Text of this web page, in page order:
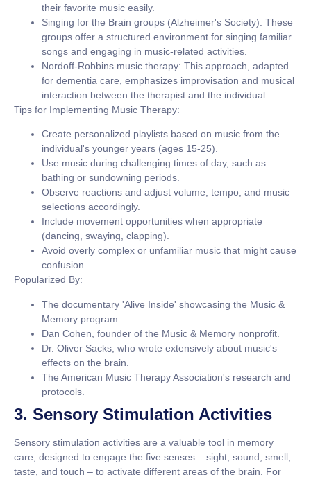
their favorite music easily.
Singing for the Brain groups (Alzheimer's Society): These
groups offer a structured environment for singing familiar
songs and engaging in music-related activities.
Nordoff-Robbins music therapy: This approach, adapted
for dementia care, emphasizes improvisation and musical
interaction between the therapist and the individual.
Tips for Implementing Music Therapy:
Create personalized playlists based on music from the
individual's younger years (ages 15-25).
Use music during challenging times of day, such as
bathing or sundowning periods.
Observe reactions and adjust volume, tempo, and music
selections accordingly.
Include movement opportunities when appropriate
(dancing, swaying, clapping).
Avoid overly complex or unfamiliar music that might cause
confusion.
Popularized By:
The documentary 'Alive Inside' showcasing the Music &
Memory program.
Dan Cohen, founder of the Music & Memory nonprofit.
Dr. Oliver Sacks, who wrote extensively about music's
effects on the brain.
The American Music Therapy Association's research and
protocols.
3. Sensory Stimulation Activities
Sensory stimulation activities are a valuable tool in memory
care, designed to engage the five senses – sight, sound, smell,
taste, and touch – to activate different areas of the brain. For